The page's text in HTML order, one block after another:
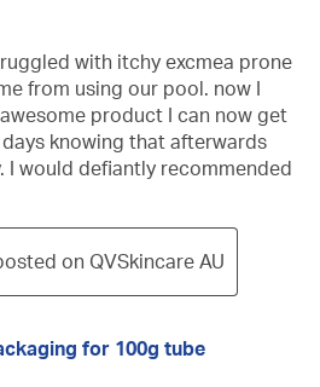
with itchy excmea prone
from using our pool. now I
product I can now get
knowing that afterwards
I would defiantly recommended
on QVSkincare AU
for 100g tube